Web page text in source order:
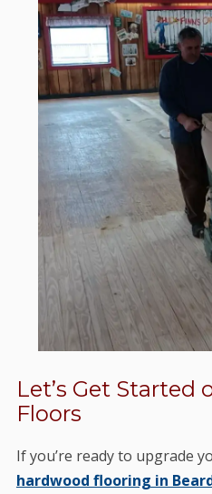
Let’s Get Started
Floors
If you’re ready to upgrade
hardwood flooring in